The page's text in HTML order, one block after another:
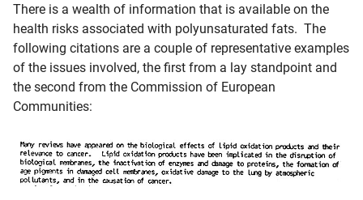
There is a wealth of information that is available on the
health risks associated with polyunsaturated fats. The
following citations are a couple of representative examples
of the issues involved, the first from a lay standpoint and
the second from the Commission of European
Communities: